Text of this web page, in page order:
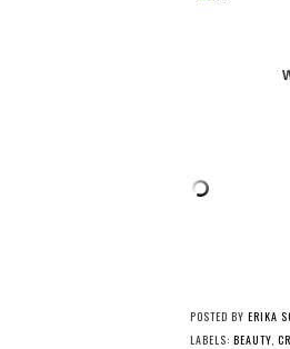
POSTED BY ERIKA
LABELS: BEAUTY,